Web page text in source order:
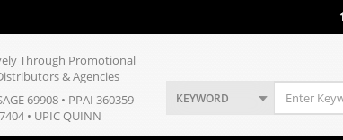
Through Promotional
& Agencies
69908 • PPAI 360359
• UPIC QUINN
KEYWORD